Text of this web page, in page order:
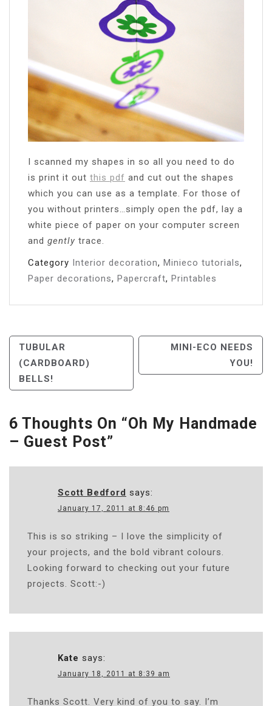
I scanned my shapes in so all you need to do
is print it out this pdf and cut out the shapes
which you can use as a template. For those of
you without printers…simply open the pdf, lay a
white piece of paper on your computer screen
and gently trace.
Category Interior decoration, Minieco tutorials,
Paper decorations, Papercraft, Printables
Post
Navigation
TUBULAR
(CARDBOARD)
BELLS!
MINI-ECO NEEDS
YOU!
6 Thoughts On “Oh My Handmade
– Guest Post”
Scott Bedford says:
January 17, 2011 at 8:46 pm
This is so striking – I love the simplicity of
your projects, and the bold vibrant colours.
Looking forward to checking out your future
projects. Scott:-)
Kate says:
January 18, 2011 at 8:39 am
Thanks Scott. Very kind of you to say. I’m